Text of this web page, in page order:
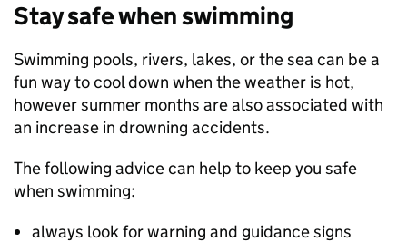
Stay safe when swimming
Swimming pools, rivers, lakes, or the sea can be a
fun way to cool down when the weather is hot,
however summer months are also associated with
an increase in drowning accidents.
The following advice can help to keep you safe
when swimming:
always look for warning and guidance signs